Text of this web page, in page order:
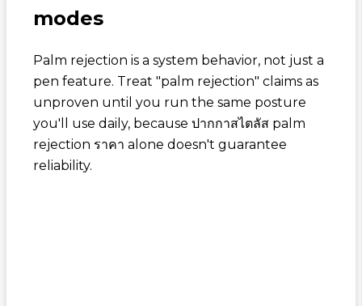
modes
Palm rejection is a system behavior, not just a
pen feature. Treat "palm rejection" claims as
unproven until you run the same posture
you'll use daily, because ปากกาสไตลัส palm
rejection ราคา alone doesn't guarantee
reliability.